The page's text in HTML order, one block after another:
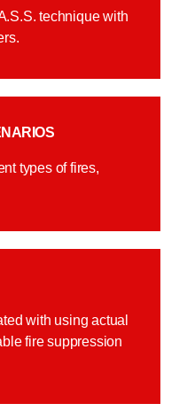
technique with
types of fires,
with using actual
fire suppression